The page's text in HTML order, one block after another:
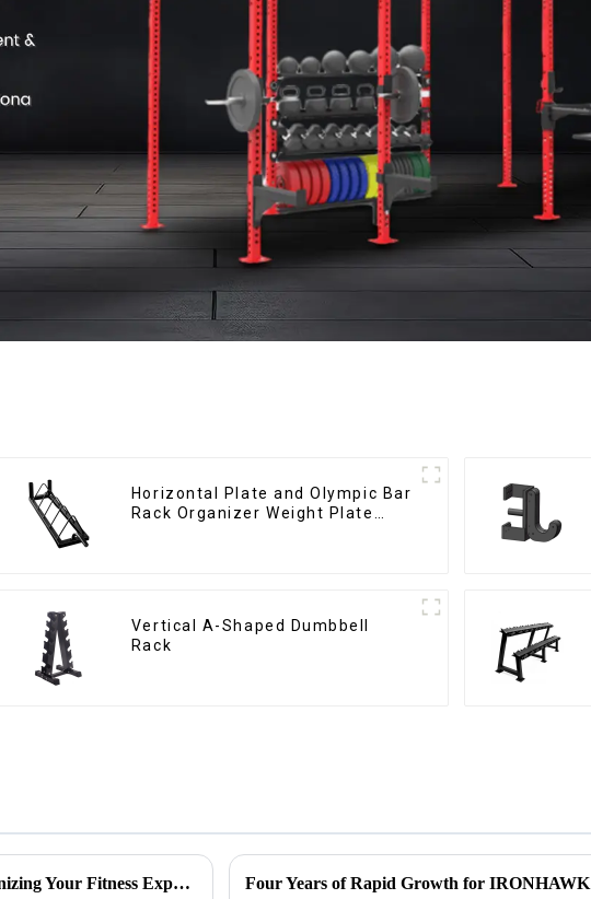
Horizontal Plate and Olympic Bar
Rack Organizer Weight Plate
Vertical A-Shaped Dumbbell
Rack
Customized Comprehensive Fitness Training Rack: Revolutionizing Your Fitness Experience Four Years of Rapid Growth for IRONHAWK